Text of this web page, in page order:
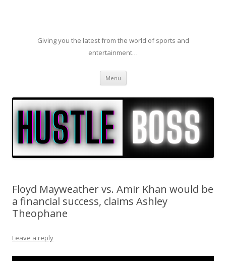
Giving you the latest from the world of sports and
entertainment…
Menu Skip to content
Floyd Mayweather vs. Amir Khan would be
a financial success, claims Ashley
Theophane
Leave a reply